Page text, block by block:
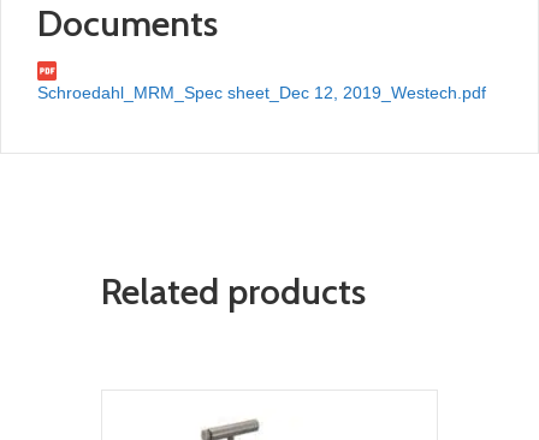
Documents
Schroedahl_MRM_Spec sheet_Dec 12, 2019_Westech.pdf
Related products